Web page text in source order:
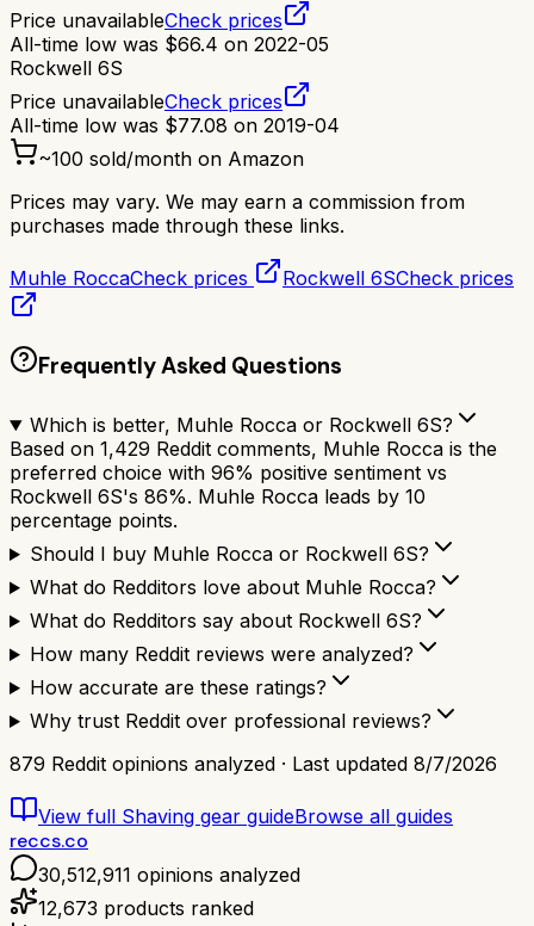
Price unavailableCheck prices
All-time low was $66.4 on 2022-05
Rockwell 6S
Price unavailableCheck prices
All-time low was $77.08 on 2019-04
~100 sold/month on Amazon
Prices may vary. We may earn a commission from
purchases made through these links.
Muhle RoccaCheck prices Rockwell 6SCheck prices
Frequently Asked Questions
Which is better, Muhle Rocca or Rockwell 6S?
Based on 1,429 Reddit comments, Muhle Rocca is the
preferred choice with 96% positive sentiment vs
Rockwell 6S's 86%. Muhle Rocca leads by 10
percentage points.
Should I buy Muhle Rocca or Rockwell 6S?
What do Redditors love about Muhle Rocca?
What do Redditors say about Rockwell 6S?
How many Reddit reviews were analyzed?
How accurate are these ratings?
Why trust Reddit over professional reviews?
879 Reddit opinions analyzed · Last updated 8/7/2026
View full Shaving gear guideBrowse all guides
reccs.co
30,512,911 opinions analyzed
12,673 products ranked